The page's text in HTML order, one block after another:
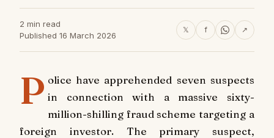
2 min read
Published 16 March 2026
𝕏 f ↗
P olice have apprehended seven suspects
in connection with a massive sixty-
million-shilling fraud scheme targeting a
foreign investor. The primary suspect,